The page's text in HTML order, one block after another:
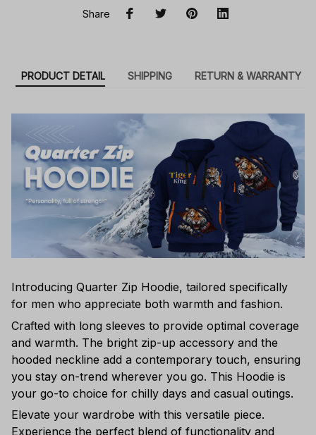
Share
PRODUCT DETAIL SHIPPING RETURN & WARRANTY
Introducing Quarter Zip Hoodie, tailored specifically
for men who appreciate both warmth and fashion.
Crafted with long sleeves to provide optimal coverage
and warmth. The bright zip-up accessory and the
hooded neckline add a contemporary touch, ensuring
you stay on-trend wherever you go. This Hoodie is
your go-to choice for chilly days and casual outings.
Elevate your wardrobe with this versatile piece.
Experience the perfect blend of functionality and